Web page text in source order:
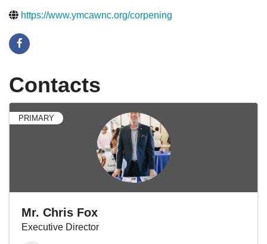
https://www.ymcawnc.org/corpening
Contacts
PRIMARY
Mr. Chris Fox
Executive Director